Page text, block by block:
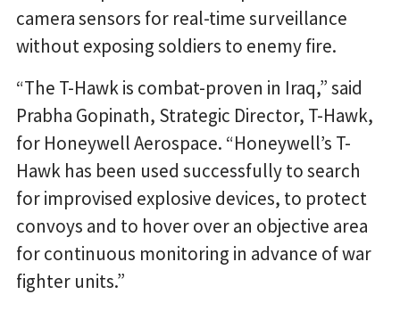
camera sensors for real-time surveillance
without exposing soldiers to enemy fire.
“The T-Hawk is combat-proven in Iraq,” said
Prabha Gopinath, Strategic Director, T-Hawk,
for Honeywell Aerospace. “Honeywell’s T-
Hawk has been used successfully to search
for improvised explosive devices, to protect
convoys and to hover over an objective area
for continuous monitoring in advance of war
fighter units.”